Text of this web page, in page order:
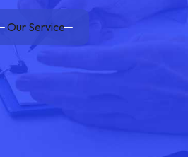
Our Service